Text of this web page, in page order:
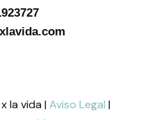
la vida | Aviso Legal |